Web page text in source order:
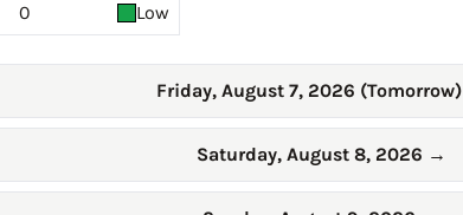
0 Low
Friday, August 7, 2026 (Tomorrow)
Saturday, August 8, 2026 →